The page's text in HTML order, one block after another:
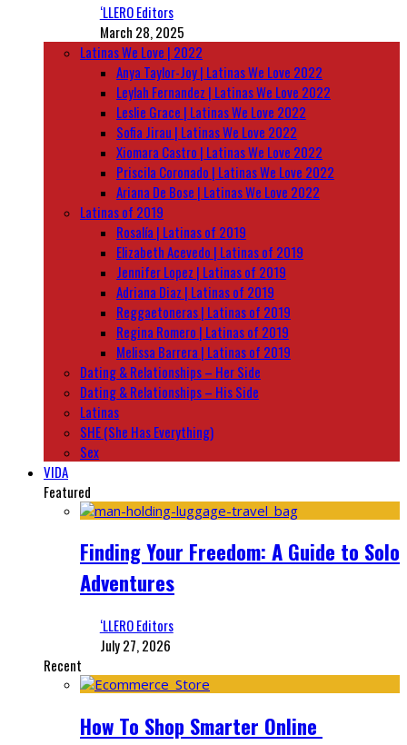
‘LLERO Editors
March 28, 2025
Latinas We Love | 2022
Anya Taylor-Joy | Latinas We Love 2022
Leylah Fernandez | Latinas We Love 2022
Leslie Grace | Latinas We Love 2022
Sofia Jirau | Latinas We Love 2022
Xiomara Castro | Latinas We Love 2022
Priscila Coronado | Latinas We Love 2022
Ariana De Bose | Latinas We Love 2022
Latinas of 2019
Rosalía | Latinas of 2019
Elizabeth Acevedo | Latinas of 2019
Jennifer Lopez | Latinas of 2019
Adriana Diaz | Latinas of 2019
Reggaetoneras | Latinas of 2019
Regina Romero | Latinas of 2019
Melissa Barrera | Latinas of 2019
Dating & Relationships – Her Side
Dating & Relationships – His Side
Latinas
SHE (She Has Everything)
Sex
VIDA
Featured
Finding Your Freedom: A Guide to Solo
Adventures
‘LLERO Editors
July 27, 2026
Recent
How To Shop Smarter Online